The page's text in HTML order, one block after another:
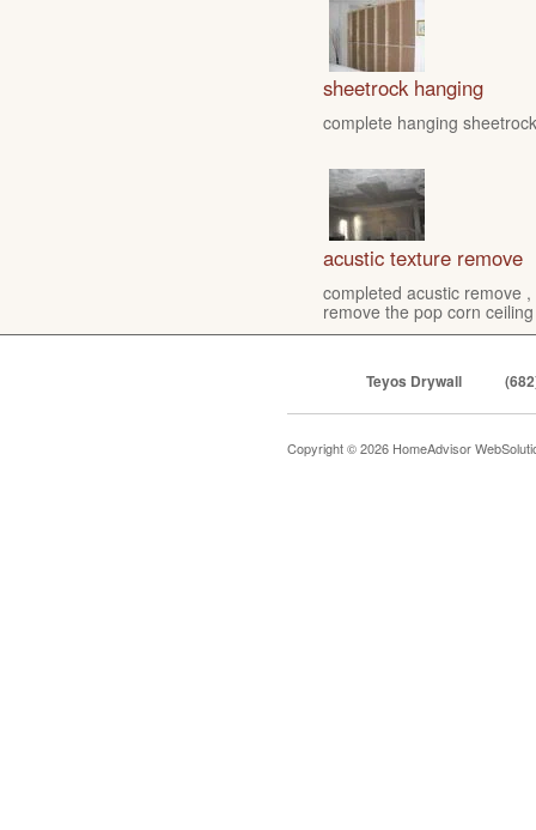
sheetrock hanging
complete hanging
acustic texture remove
completed acustic remove
remove the pop corn
Teyos Drywall
Copyright © 2026 HomeAdvisor